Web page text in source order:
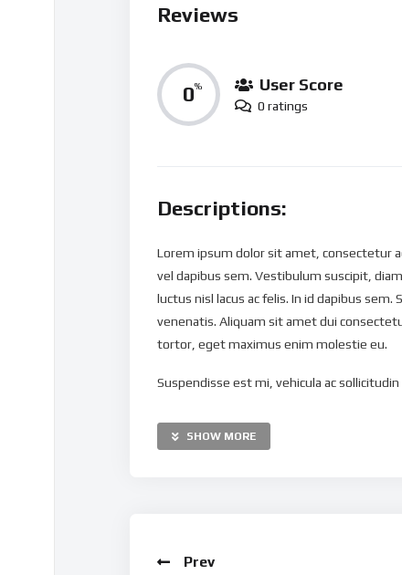
Reviews
0% User Score
0 ratings
Descriptions:
Lorem ipsum dolor sit amet, consectetur
vel dapibus sem. Vestibulum suscipit,
luctus nisl lacus ac felis. In id dapibus
venenatis. Aliquam sit amet dui
tortor, eget maximus enim molestie eu.
Suspendisse est mi, vehicula ac
Pellentesque ut justo eget tortor ultricies
mauris. Nulla sit amet vulputate massa.
ullamcorper risus ac elit tempus, quis
SHOW MORE
Prev